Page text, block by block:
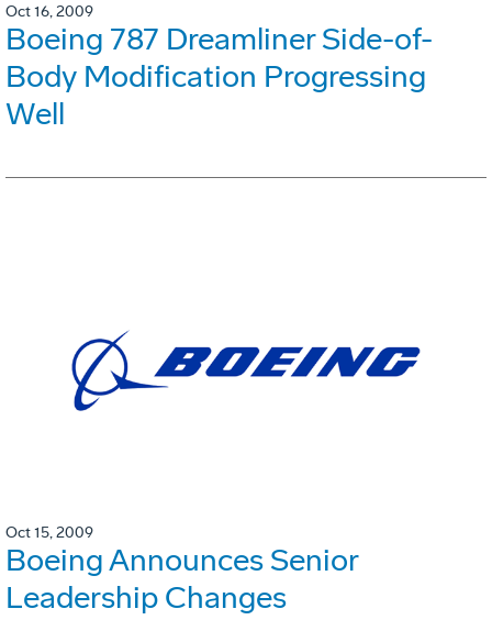
Oct 16, 2009
Boeing 787 Dreamliner Side-of-
Body Modification Progressing
Well
Oct 15, 2009
Boeing Announces Senior
Leadership Changes